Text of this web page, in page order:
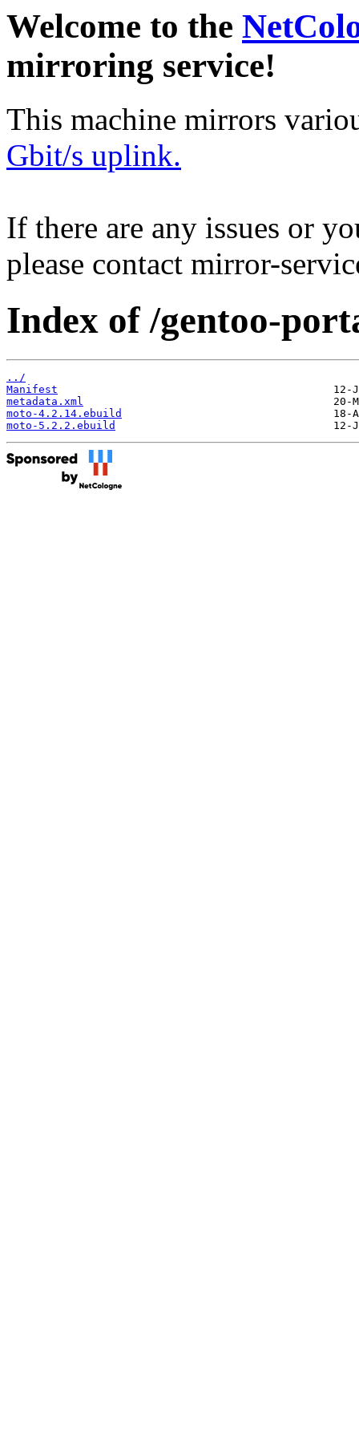
Welcome to the
mirroring service!
This machine mirrors
Gbit/s uplink.
If there are any issues or
please contact mirror-
Index of /gentoo-
../
Manifest
metadata.xml
moto-4.2.14.ebuild
moto-5.2.2.ebuild